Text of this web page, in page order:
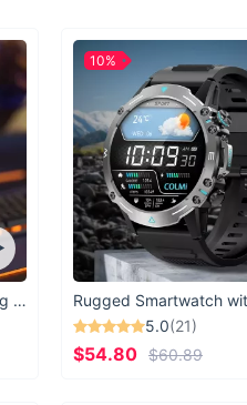
USB Microphone for Recording & Streaming
5.0(21)
$54.80 $60.89
10%